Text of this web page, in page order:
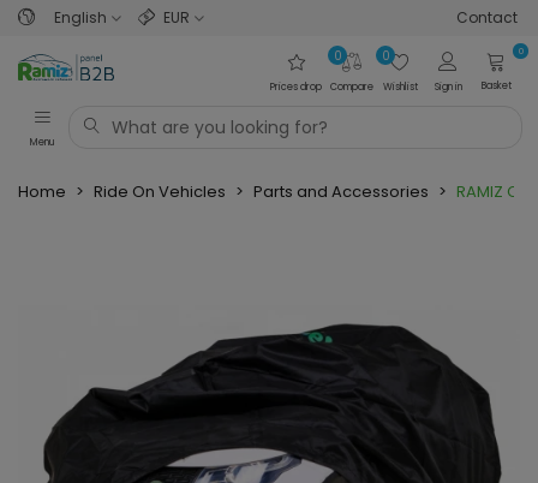
English EUR Contact
Prices drop Compare
0
Wishlist
0
Sign in
0
Basket
Menu
Home > Ride On Vehicles > Parts and Accessories > RAMIZ